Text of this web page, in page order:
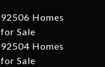
92506 Homes
for Sale
92504 Homes
for Sale